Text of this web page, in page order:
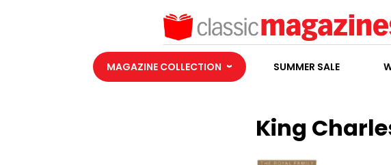
MAGAZINE COLLECTION SUMMER SALE
King